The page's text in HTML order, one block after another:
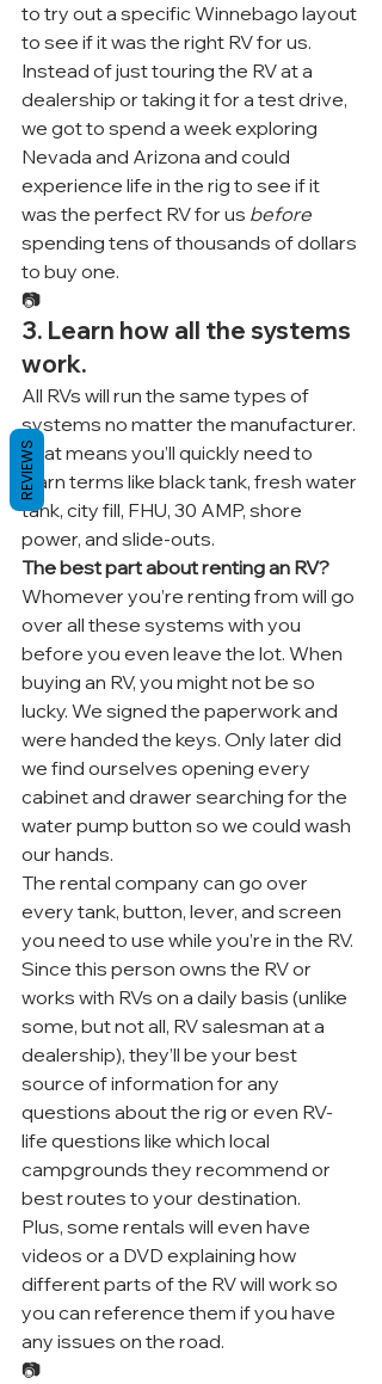
to try out a specific Winnebago layout
to see if it was the right RV for us.
Instead of just touring the RV at a
dealership or taking it for a test drive,
we got to spend a week exploring
Nevada and Arizona and could
experience life in the rig to see if it
was the perfect RV for us before
spending tens of thousands of dollars
to buy one.
📷
3. Learn how all the systems
work.
All RVs will run the same types of
systems no matter the manufacturer.
That means you’ll quickly need to
learn terms like black tank, fresh water
tank, city fill, FHU, 30 AMP, shore
power, and slide-outs.
The best part about renting an RV?
Whomever you’re renting from will go
over all these systems with you
before you even leave the lot. When
buying an RV, you might not be so
lucky. We signed the paperwork and
were handed the keys. Only later did
we find ourselves opening every
cabinet and drawer searching for the
water pump button so we could wash
our hands.
The rental company can go over
every tank, button, lever, and screen
you need to use while you’re in the RV.
Since this person owns the RV or
works with RVs on a daily basis (unlike
some, but not all, RV salesman at a
dealership), they’ll be your best
source of information for any
questions about the rig or even RV-
life questions like which local
campgrounds they recommend or
best routes to your destination.
Plus, some rentals will even have
videos or a DVD explaining how
different parts of the RV will work so
you can reference them if you have
any issues on the road.
📷
REVIEWS